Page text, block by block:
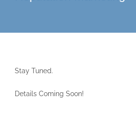
Stay Tuned.
Details Coming Soon!